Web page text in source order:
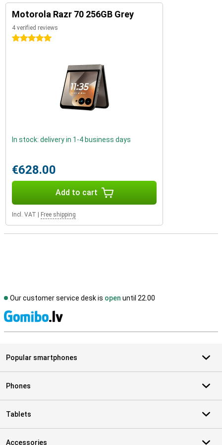
Motorola Razr 70 256GB Grey
4 verified reviews
5 stars
In stock: delivery in 1-4 business days
€628.00
Add to cart
Incl. VAT Free shipping
Our customer service desk is open until 22.00
Popular smartphones
Phones
Tablets
Accessories